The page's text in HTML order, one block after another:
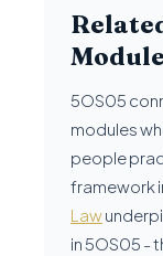
5OS05
modules
people
framework
Law
in 5OS05 -